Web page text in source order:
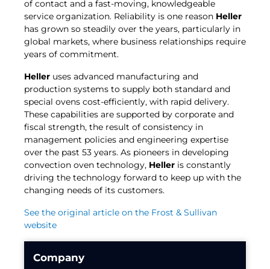
of contact and a fast-moving, knowledgeable
service organization. Reliability is one reason Heller
has grown so steadily over the years, particularly in
global markets, where business relationships require
years of commitment.
Heller uses advanced manufacturing and
production systems to supply both standard and
special ovens cost-efficiently, with rapid delivery.
These capabilities are supported by corporate and
fiscal strength, the result of consistency in
management policies and engineering expertise
over the past 53 years. As pioneers in developing
convection oven technology, Heller is constantly
driving the technology forward to keep up with the
changing needs of its customers.
See the original article on the Frost & Sullivan
website
Company